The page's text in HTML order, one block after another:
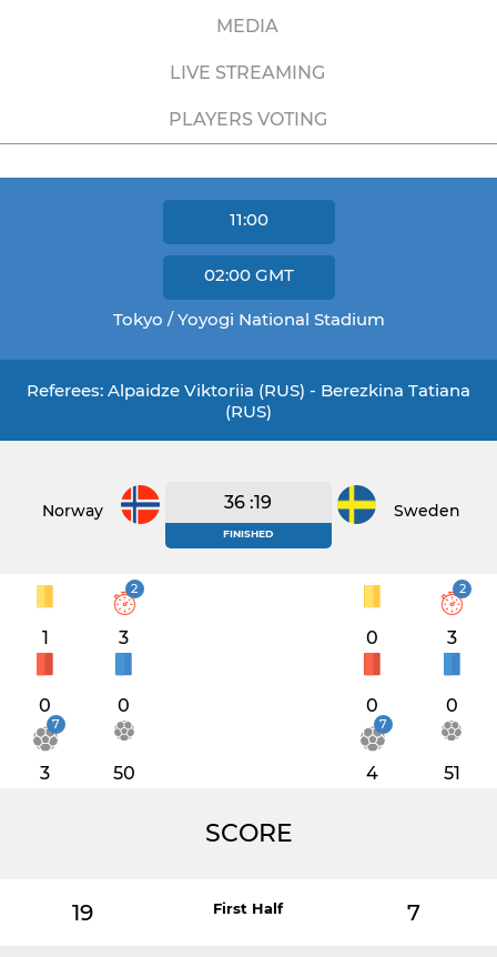
MEDIA
LIVE STREAMING
PLAYERS VOTING
11:00
02:00 GMT
Tokyo / Yoyogi National Stadium
Referees: Alpaidze Viktoriia (RUS) - Berezkina Tatiana
(RUS)
Norway 36 :19
FINISHED
Sweden
1
2
3
0 0
7
3 50
0
2
3
0 0
7
4 51
SCORE
19 First Half 7